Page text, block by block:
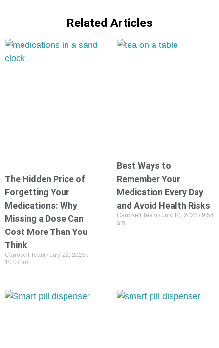
Related Articles
The Hidden Price of
Forgetting Your
Medications: Why
Missing a Dose Can
Cost More Than You
Think
Carroself Team
July 22, 2025
10:07 am
Best Ways to
Remember Your
Medication Every Day
and Avoid Health Risks
Carroself Team July 10, 2025
9:54
am